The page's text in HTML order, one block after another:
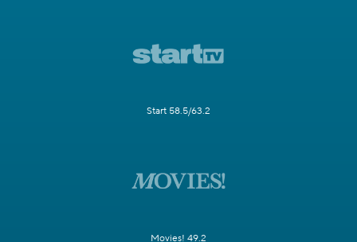
Start 58.5/63.2
Movies! 49.2